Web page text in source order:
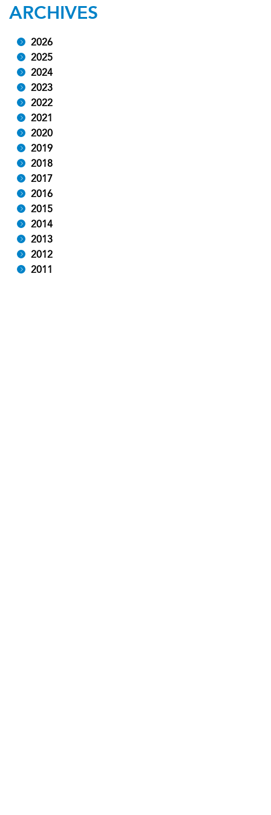
ARCHIVES
2026
2025
2024
2023
2022
2021
2020
2019
2018
2017
2016
2015
2014
2013
2012
2011